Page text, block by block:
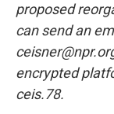
proposed
can send an
encrypted
ceis.78.